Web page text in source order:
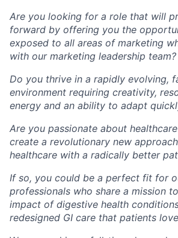
Are you looking for a role that will
forward by offering you the
exposed to all areas of marketing
with our marketing leadership team?
Do you thrive in a rapidly evolving,
environment requiring creativity,
energy and an ability to adapt
Are you passionate about
create a revolutionary new
healthcare with a radically better
If so, you could be a perfect fit for
professionals who share a mission
impact of digestive health
redesigned GI care that patients